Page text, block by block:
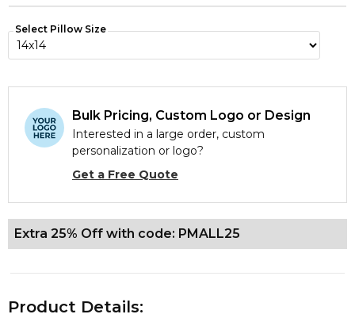
Select Pillow Size
Bulk Pricing, Custom Logo or Design
Interested in a large order, custom
personalization or logo?
Get a Free Quote
Extra 25% Off with code: PMALL25
Product Details: